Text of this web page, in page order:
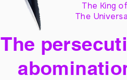
The King
The
The